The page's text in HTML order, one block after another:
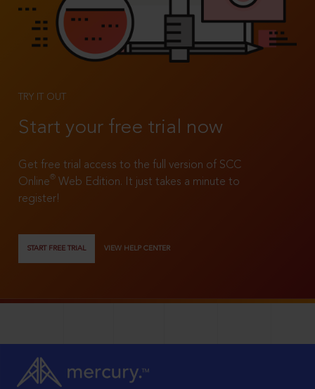
TRY IT OUT
Start your free trial now
Get free trial access to the full version of SCC
Online®
Web Edition. It just takes a minute to
register!
START FREE TRIAL VIEW HELP CENTER